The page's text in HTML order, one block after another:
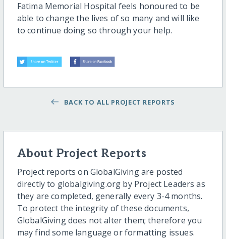
Fatima Memorial Hospital feels honoured to be
able to change the lives of so many and will like
to continue doing so through your help.
BACK TO ALL PROJECT REPORTS
About Project Reports
Project reports on GlobalGiving are posted
directly to globalgiving.org by Project Leaders as
they are completed, generally every 3-4 months.
To protect the integrity of these documents,
GlobalGiving does not alter them; therefore you
may find some language or formatting issues.